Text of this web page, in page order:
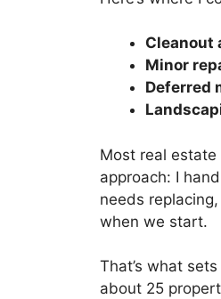
Cleanout
Minor
Deferred
Most real
approach: I
needs
when we start.
That’s what
about 25